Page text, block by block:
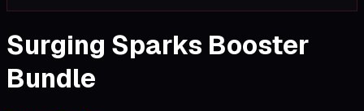
Surging Sparks Booster
Bundle